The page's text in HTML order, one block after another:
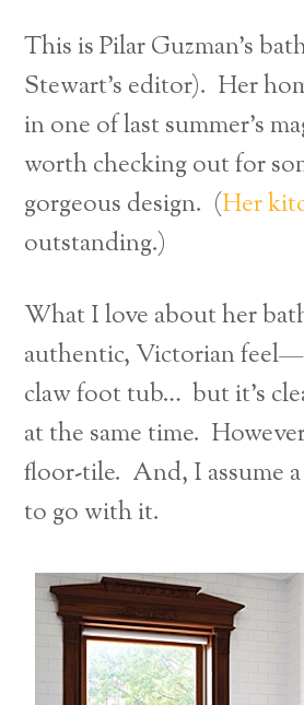
This is Pilar Guzman’s
Stewart’s editor). Her
in one of last summer’s
worth checking out for
gorgeous design. (Her
outstanding.)
What I love about her
authentic, Victorian
claw foot tub… but it’s
at the same time.
floor-tile. And, I assume
to go with it.